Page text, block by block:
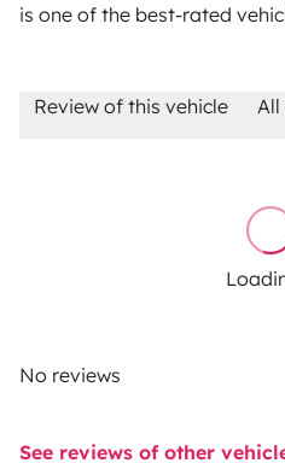
is one of the best-rated
Review of this vehicle All
No reviews
See reviews of other